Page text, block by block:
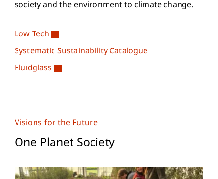
society and the environment to climate change.
Low Tech
Systematic Sustainability Catalogue
Fluidglass
Visions for the Future
One Planet Society